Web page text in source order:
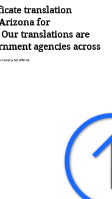
translation
for
translations are
agencies across
for official